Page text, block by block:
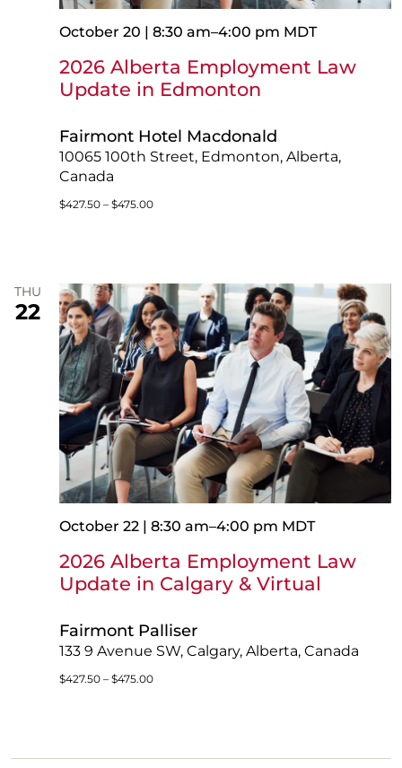
2026 Alberta Employment Law
Update in Edmonton
October 20 | 8:30 am–4:00 pm MDT
Fairmont Hotel Macdonald
10065 100th Street, Edmonton, Alberta,
Canada
$427.50 – $475.00
THU
22
2026 Alberta Employment Law
Update in Calgary & Virtual
October 22 | 8:30 am–4:00 pm MDT
Fairmont Palliser
133 9 Avenue SW, Calgary, Alberta, Canada
$427.50 – $475.00